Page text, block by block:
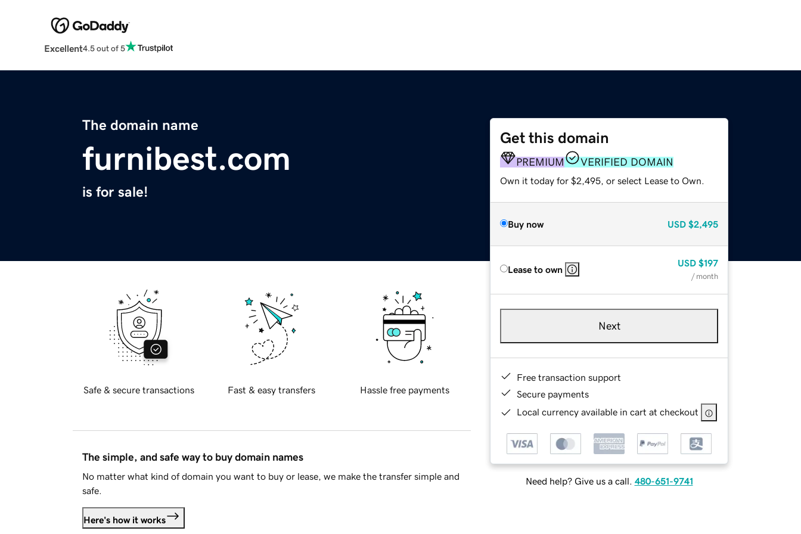
Excellent4.5 out of 5
The domain name
furnibest.com
is for sale!
Get this domain
PREMIUM VERIFIED DOMAIN
Own it today for $2,495, or select Lease to Own.
Buy now USD $2,495
Lease to own
USD $197
/ month
Next
Free transaction support
Secure payments
Local currency available in cart at checkout
Need help? Give us a call. 480-651-9741
Safe & secure transactions Fast & easy transfers Hassle free payments
The simple, and safe way to buy domain names
No matter what kind of domain you want to buy or lease, we make the transfer simple and
safe.
Here's how it works